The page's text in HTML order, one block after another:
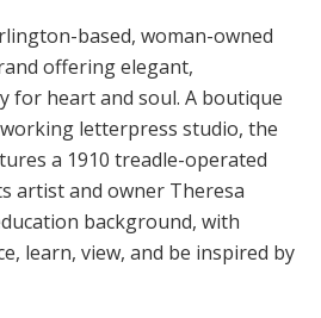
based, woman-owned
offering elegant,
for heart and soul. A boutique
letterpress studio, the
a 1910 treadle-operated
artist and owner Theresa
background, with
learn, view, and be inspired by